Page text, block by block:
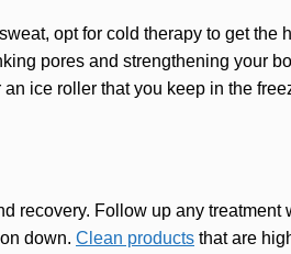
opt for cold therapy to get
pores and strengthening your
ice roller that you keep in the
recovery. Follow up any
down. Clean products that are